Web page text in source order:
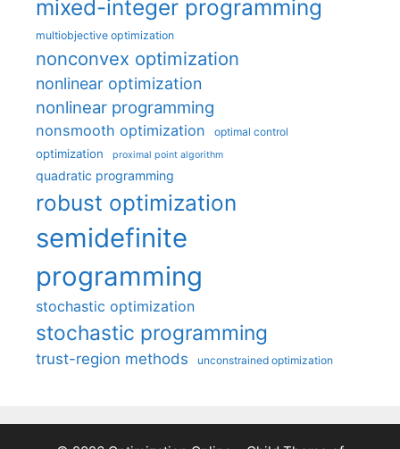
mixed-integer programming
multiobjective optimization
nonconvex optimization
nonlinear optimization
nonlinear programming
nonsmooth optimization optimal control
optimization proximal point algorithm
quadratic programming
robust optimization
semidefinite
programming
stochastic optimization
stochastic programming
trust-region methods unconstrained optimization